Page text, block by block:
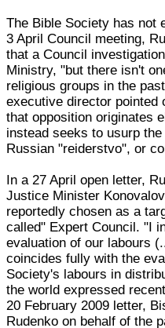
The Bible Society has not
3 April Council meeting,
that a Council
Ministry, "but there isn't
religious groups in the
executive director pointed
that opposition originates
instead seeks to usurp
Russian "reiderstvo", or
In a 27 April open letter,
Justice Minister
reportedly chosen as a
called" Expert Council. "I
evaluation of our labours
coincides fully with the
Society's labours in
the world expressed
20 February 2009 letter,
Rudenko on behalf of the